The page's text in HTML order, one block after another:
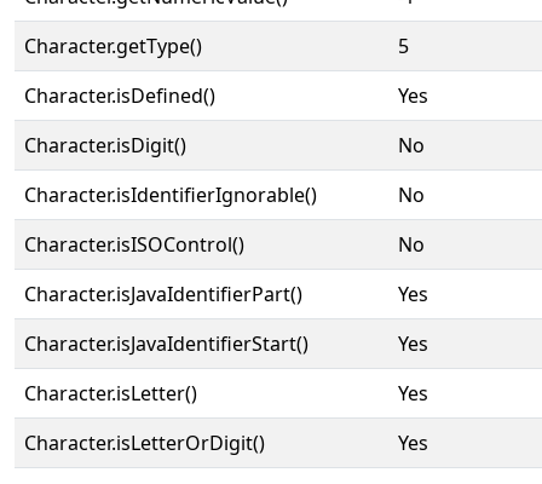
Character.getType()
5
Character.isDefined()
Yes
Character.isDigit()
No
Character.isIdentifierIgnorable()
No
Character.isISOControl()
No
Character.isJavaIdentifierPart()
Yes
Character.isJavaIdentifierStart()
Yes
Character.isLetter()
Yes
Character.isLetterOrDigit()
Yes